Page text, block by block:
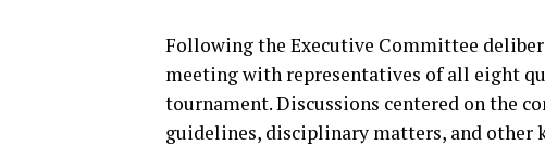
Following the Executive Committee
meeting with representatives of all eight
tournament. Discussions centered on the
guidelines, disciplinary matters, and other